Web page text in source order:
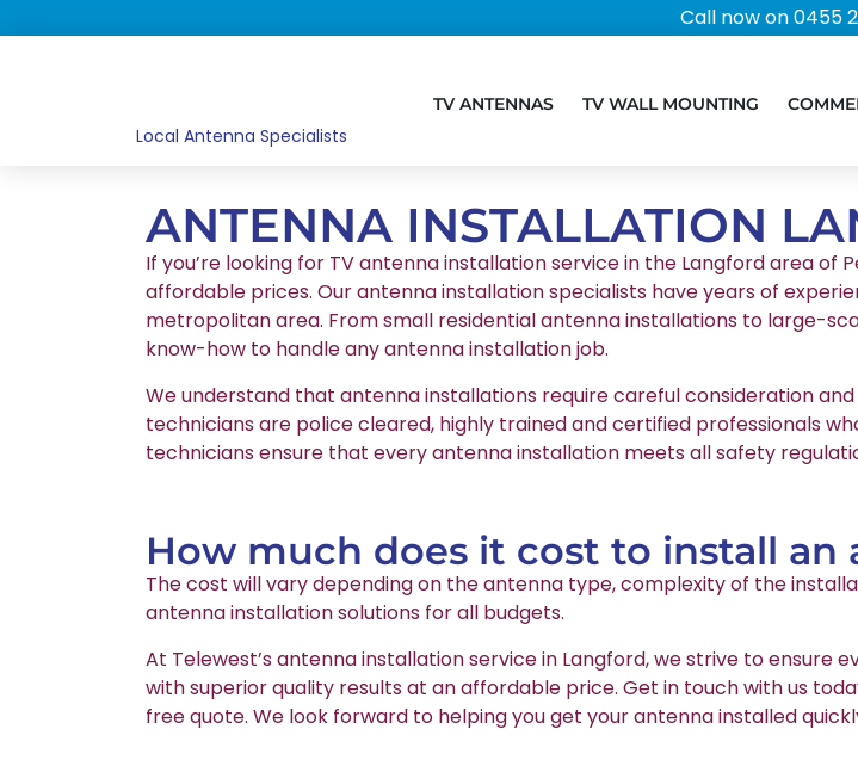
Call now on 0455
Local Antenna Specialists
TV ANTENNAS TV WALL MOUNTING
ANTENNA INSTALLATION
If you’re looking for TV antenna installation service in the Langford area
affordable prices. Our antenna installation specialists have years of
metropolitan area. From small residential antenna installations to large-
know-how to handle any antenna installation job.
We understand that antenna installations require careful consideration
technicians are police cleared, highly trained and certified professionals
technicians ensure that every antenna installation meets all safety
How much does it cost to install an
The cost will vary depending on the antenna type, complexity of the
antenna installation solutions for all budgets.
At Telewest’s antenna installation service in Langford, we strive to
with superior quality results at an affordable price. Get in touch with us
free quote. We look forward to helping you get your antenna installed